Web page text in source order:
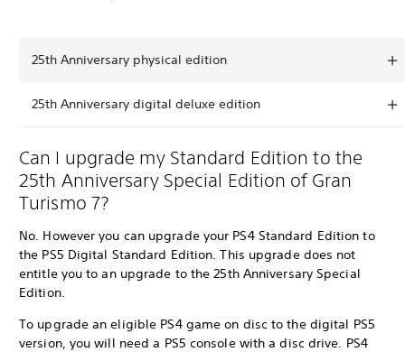
25th Anniversary physical edition
25th Anniversary digital deluxe edition
Can I upgrade my Standard Edition to the
25th Anniversary Special Edition of Gran
Turismo 7?
No. However you can upgrade your PS4 Standard Edition to
the PS5 Digital Standard Edition. This upgrade does not
entitle you to an upgrade to the 25th Anniversary Special
Edition.
To upgrade an eligible PS4 game on disc to the digital PS5
version, you will need a PS5 console with a disc drive. PS4